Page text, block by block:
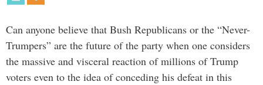
Can anyone believe that Bush Republicans or the “Never-
Trumpers” are the future of the party when one considers
the massive and visceral reaction of millions of Trump
voters even to the idea of conceding his defeat in this